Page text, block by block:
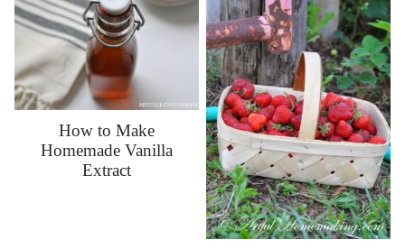
How to Make
Homemade Vanilla
Extract